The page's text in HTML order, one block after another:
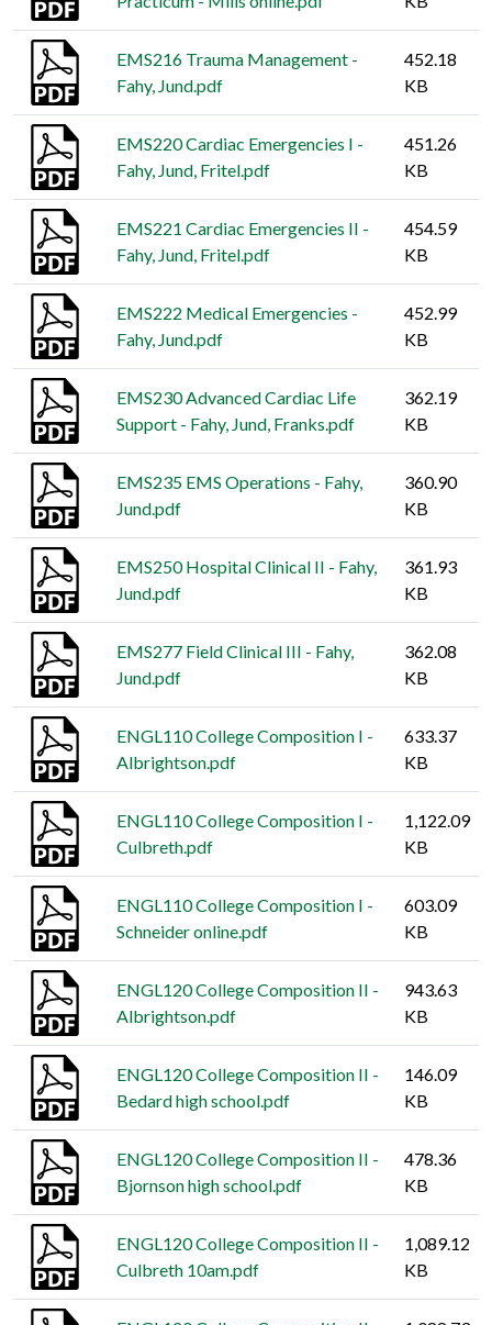
EMS216 Trauma Management -
Fahy, Jund.pdf
452.18
KB
EMS220 Cardiac Emergencies I -
Fahy, Jund, Fritel.pdf
451.26
KB
EMS221 Cardiac Emergencies II -
Fahy, Jund, Fritel.pdf
454.59
KB
EMS222 Medical Emergencies -
Fahy, Jund.pdf
452.99
KB
EMS230 Advanced Cardiac Life
Support - Fahy, Jund, Franks.pdf
362.19
KB
EMS235 EMS Operations - Fahy,
Jund.pdf
360.90
KB
EMS250 Hospital Clinical II - Fahy,
Jund.pdf
361.93
KB
EMS277 Field Clinical III - Fahy,
Jund.pdf
362.08
KB
ENGL110 College Composition I -
Albrightson.pdf
633.37
KB
ENGL110 College Composition I -
Culbreth.pdf
1,122.09
KB
ENGL110 College Composition I -
Schneider online.pdf
603.09
KB
ENGL120 College Composition II -
Albrightson.pdf
943.63
KB
ENGL120 College Composition II -
Bedard high school.pdf
146.09
KB
ENGL120 College Composition II -
Bjornson high school.pdf
478.36
KB
ENGL120 College Composition II -
Culbreth 10am.pdf
1,089.12
KB